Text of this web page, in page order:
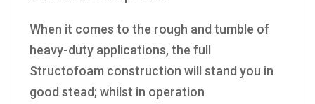
When it comes to the rough and tumble of
heavy-duty applications, the full
Structofoam construction will stand you in
good stead; whilst in operation